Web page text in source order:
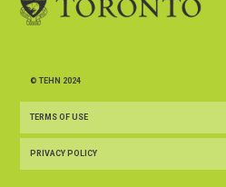
© TEHN 2024
TERMS OF USE
PRIVACY POLICY